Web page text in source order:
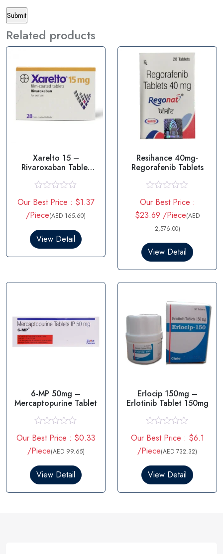
Related products
Xarelto 15 –
Rivaroxaban Tablet
a
t
e
0
t
5
Our Best Price : $1.37
/Piece(AED 165.60)
View Detail
Resihance 40mg-
Regorafenib Tablets
a
t
e
o
u
t
5
Our Best Price :
$23.69 /Piece(AED
2,576.00)
View Detail
6-MP 50mg –
Mercaptopurine Tablet
a
t
e
0
t
Our Best Price : $0.33
/Piece(AED 99.65)
View Detail
Erlocip 150mg –
Erlotinib Tablet 150mg
a
t
e
0
t
Our Best Price : $6.1
/Piece(AED 732.32)
View Detail